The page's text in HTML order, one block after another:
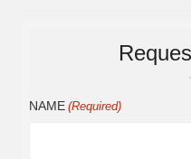
NAME (Required)